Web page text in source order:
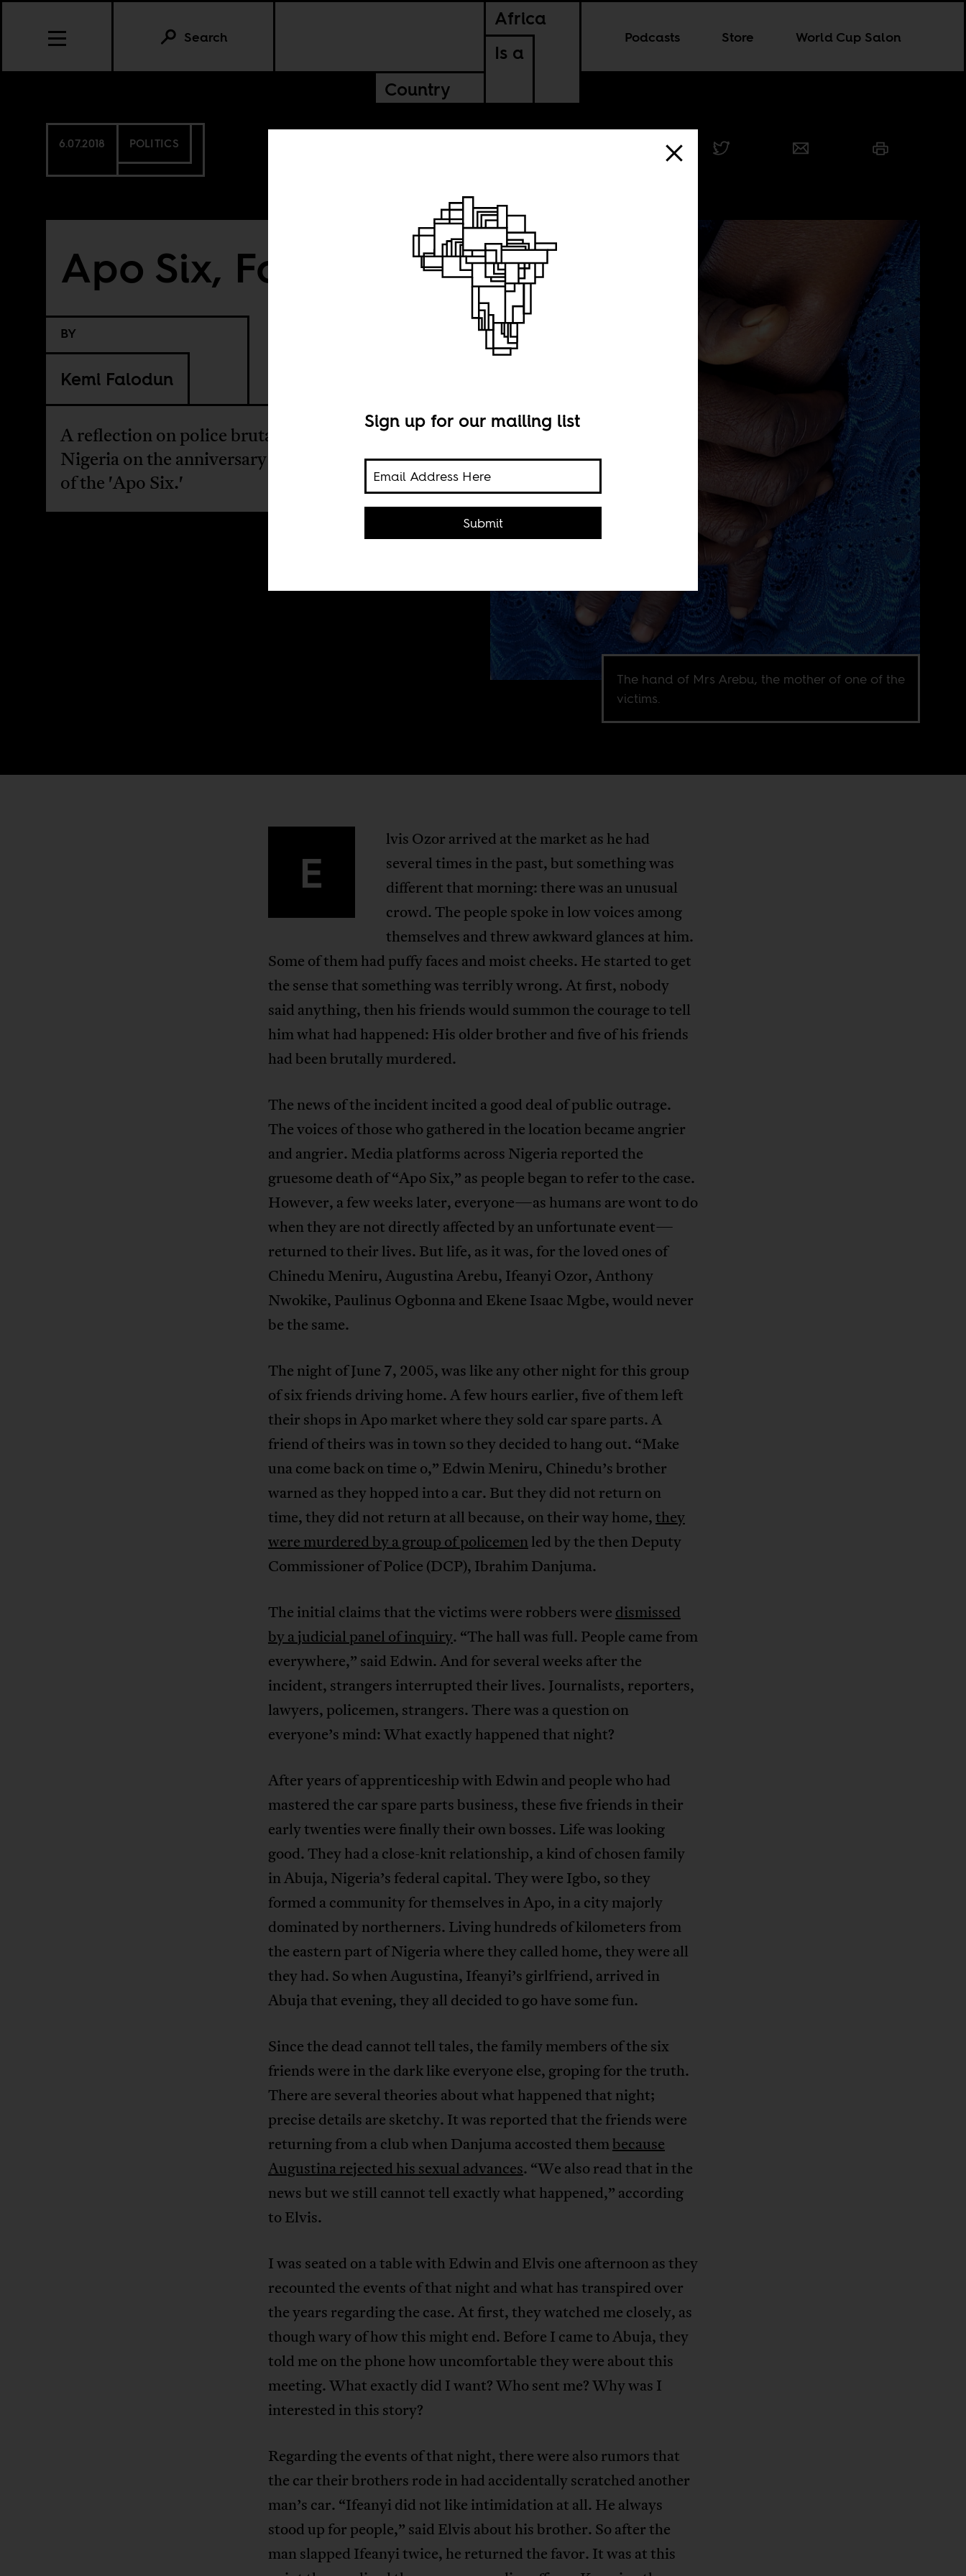
Africa
Is a
Country
Podcasts Store World Cup Salon
Search
6.07.2018 POLITICS
Apo Six, Forever
BY
Kemi Falodun
A reflection on police brutality in
Nigeria on the anniversary of the death
of the 'Apo Six.'
The hand of Mrs Arebu, the mother of one of the
victims.
E
lvis Ozor arrived at the market as he had
several times in the past, but something was
different that morning: there was an unusual
crowd. The people spoke in low voices among
themselves and threw awkward glances at him.
Some of them had puffy faces and moist cheeks. He started to get
the sense that something was terribly wrong. At first, nobody
said anything, then his friends would summon the courage to tell
him what had happened: His older brother and five of his friends
had been brutally murdered.
The news of the incident incited a good deal of public outrage.
The voices of those who gathered in the location became angrier
and angrier. Media platforms across Nigeria reported the
gruesome death of “Apo Six,” as people began to refer to the case.
However, a few weeks later, everyone—as humans are wont to do
when they are not directly affected by an unfortunate event—
returned to their lives. But life, as it was, for the loved ones of
Chinedu Meniru, Augustina Arebu, Ifeanyi Ozor, Anthony
Nwokike, Paulinus Ogbonna and Ekene Isaac Mgbe, would never
be the same.
The night of June 7, 2005, was like any other night for this group
of six friends driving home. A few hours earlier, five of them left
their shops in Apo market where they sold car spare parts. A
friend of theirs was in town so they decided to hang out. “Make
una come back on time o,” Edwin Meniru, Chinedu’s brother
warned as they hopped into a car. But they did not return on
time, they did not return at all because, on their way home,they
were murdered by a group of policemenled by the then Deputy
Commissioner of Police (DCP), Ibrahim Danjuma.
The initial claims that the victims were robbers were dismissed
by a judicial panel of inquiry. “The hall was full. People came from
everywhere,” said Edwin. And for several weeks after the
incident, strangers interrupted their lives. Journalists, reporters,
lawyers, policemen, strangers. There was a question on
everyone’s mind: What exactly happened that night?
After years of apprenticeship with Edwin and people who had
mastered the car spare parts business, these five friends in their
early twenties were finally their own bosses. Life was looking
good. They had a close-knit relationship, a kind of chosen family
in Abuja, Nigeria’s federal capital. They were Igbo, so they
formed a community for themselves in Apo, in a city majorly
dominated by northerners. Living hundreds of kilometers from
the eastern part of Nigeria where they called home, they were all
they had. So when Augustina, Ifeanyi’s girlfriend, arrived in
Abuja that evening, they all decided to go have some fun.
Since the dead cannot tell tales, the family members of the six
friends were in the dark like everyone else, groping for the truth.
There are several theories about what happened that night;
precise details are sketchy. It was reported that the friends were
returning from a club when Danjuma accosted thembecause
Augustina rejected his sexual advances. “We also read that in the
news but we still cannot tell exactly what happened,” according
to Elvis.
I was seated on a table with Edwin and Elvis one afternoon as they
recounted the events of that night and what has transpired over
the years regarding the case. At first, they watched me closely, as
though wary of how this might end. Before I came to Abuja, they
told me on the phone how uncomfortable they were about this
meeting. What exactly did I want? Who sent me? Why was I
interested in this story?
Regarding the events of that night, there were also rumors that
the car their brothers rode in had accidentally scratched another
man’s car. “Ifeanyi did not like intimidation at all. He always
stood up for people,” said Elvis about his brother. So after the
man slapped Ifeanyi twice, he returned the favor. It was at this
Sign up for our mailing list
Submit